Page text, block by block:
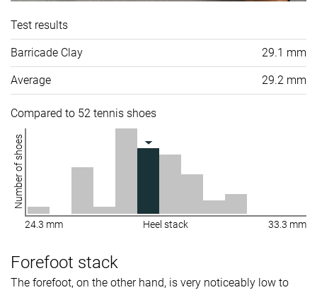
Test results
Barricade Clay 29.1 mm
Average 29.2 mm
Compared to 52 tennis shoes
Number of shoes
24.3 mm Heel stack 33.3 mm
Forefoot stack
The forefoot, on the other hand, is very noticeably low to